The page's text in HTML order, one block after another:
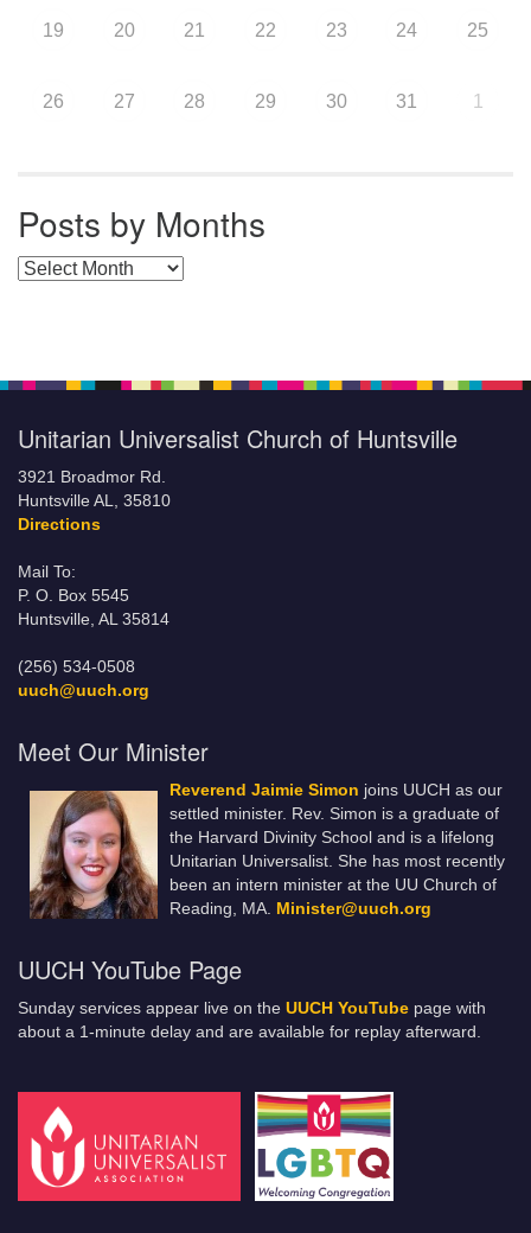
19 20 21 22 23 24 25
26 27 28 29 30 31 1
Posts by Months
Posts by Months
Unitarian Universalist Church of Huntsville
3921 Broadmor Rd.
Huntsville AL, 35810
Directions
Mail To:
P. O. Box 5545
Huntsville, AL 35814
(256) 534-0508
uuch@uuch.org
Meet Our Minister
Reverend Jaimie Simon joins UUCH as our
settled minister. Rev. Simon is a graduate of
the Harvard Divinity School and is a lifelong
Unitarian Universalist. She has most recently
been an intern minister at the UU Church of
Reading, MA. Minister@uuch.org
UUCH YouTube Page
Sunday services appear live on the UUCH YouTube page with
about a 1-minute delay and are available for replay afterward.